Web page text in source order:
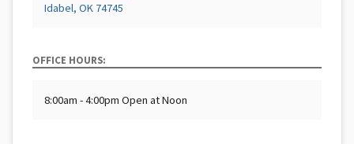
Idabel, OK 74745
OFFICE HOURS:
8:00am - 4:00pm Open at Noon